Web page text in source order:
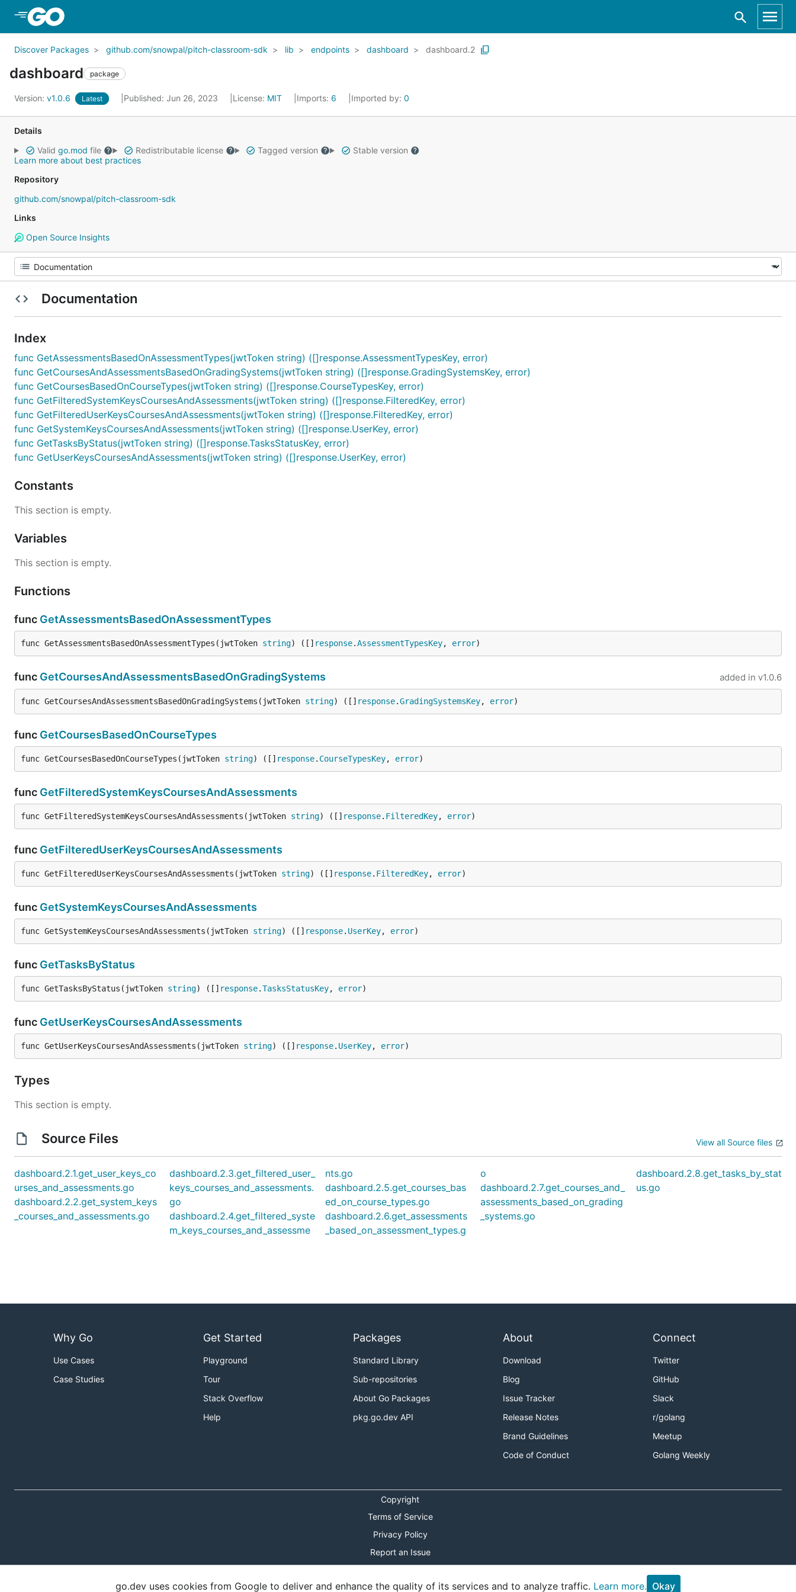
Discover Packages github.com/snowpal/pitch-classroom-sdk lib endpoints dashboard dashboard.2
dashboard package
Version: v1.0.6 Latest Published: Jun 26, 2023 License: MIT Imports: 6 Imported by: 0
Details
Valid go.mod file Redistributable license Tagged version
Stable version
Learn more about best practices
Repository
github.com/snowpal/pitch-classroom-sdk
Links
Open Source Insights
Documentation
Index
func GetAssessmentsBasedOnAssessmentTypes(jwtToken string) ([]response.AssessmentTypesKey, error)
func GetCoursesAndAssessmentsBasedOnGradingSystems(jwtToken string) ([]response.GradingSystemsKey, error)
func GetCoursesBasedOnCourseTypes(jwtToken string) ([]response.CourseTypesKey, error)
func GetFilteredSystemKeysCoursesAndAssessments(jwtToken string) ([]response.FilteredKey, error)
func GetFilteredUserKeysCoursesAndAssessments(jwtToken string) ([]response.FilteredKey, error)
func GetSystemKeysCoursesAndAssessments(jwtToken string) ([]response.UserKey, error)
func GetTasksByStatus(jwtToken string) ([]response.TasksStatusKey, error)
func GetUserKeysCoursesAndAssessments(jwtToken string) ([]response.UserKey, error)
Constants
This section is empty.
Variables
This section is empty.
Functions
func GetAssessmentsBasedOnAssessmentTypes
func GetAssessmentsBasedOnAssessmentTypes(jwtToken string) ([] response.AssessmentTypesKey, error)
func GetCoursesAndAssessmentsBasedOnGradingSystems added in v1.0.6
func GetCoursesAndAssessmentsBasedOnGradingSystems(jwtToken string) ([] response.GradingSystemsKey, error)
func GetCoursesBasedOnCourseTypes
func GetCoursesBasedOnCourseTypes(jwtToken string) ([] response. CourseTypesKey, error)
func GetFilteredSystemKeysCoursesAndAssessments
func GetFilteredSystemKeysCoursesAndAssessments(jwtToken string) ([] response. FilteredKey, error)
func GetFilteredUserKeysCoursesAndAssessments
func GetFilteredUserKeysCoursesAndAssessments(jwtToken string) ([] response. FilteredKey, error)
func GetSystemKeysCoursesAndAssessments
func GetSystemKeysCoursesAndAssessments(jwtToken string) ([] response. UserKey, error)
func GetTasksByStatus
func GetTasksByStatus(jwtToken string) ([] response.TasksStatusKey, error)
func GetUserKeysCoursesAndAssessments
func GetUserKeysCoursesAndAssessments(jwtToken string) ([] response. UserKey, error)
Types
This section is empty.
Source Files View all Source files
dashboard.2.1.get_user_keys_co
urses_and_assessments.go
dashboard.2.2.get_system_keys
_courses_and_assessments.go
dashboard.2.3.get_filtered_user_
keys_courses_and_assessments.
go
dashboard.2.4.get_filtered_syste
m_keys_courses_and_assessme
nts.go
dashboard.2.5.get_courses_bas
ed_on_course_types.go
dashboard.2.6.get_assessments
_based_on_assessment_types.g
o
dashboard.2.7.get_courses_and_
assessments_based_on_grading
_systems.go
dashboard.2.8.get_tasks_by_stat
us.go
Why Go
Use Cases
Case Studies
Get Started
Playground
Tour
Stack Overflow
Help
Packages
Standard Library
Sub-repositories
About Go Packages
pkg.go.dev API
About
Download
Blog
Issue Tracker
Release Notes
Brand Guidelines
Code of Conduct
Connect
Twitter
GitHub
Slack
r/golang
Meetup
Golang Weekly
Copyright
Terms of Service
Privacy Policy
Report an Issue
go.dev uses cookies from Google to deliver and enhance the quality of its services and to analyze traffic. Learn more. Okay